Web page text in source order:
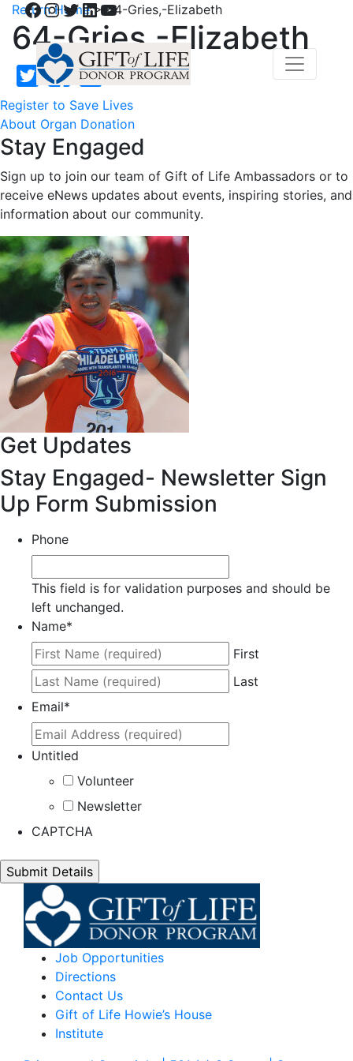
Facebook
Instagram
Twitter
LinkedIn
YouTube
Register to Save Lives
About Organ Donation
Return Home>64-Gries,-Elizabeth
64-Gries,-Elizabeth
Stay Engaged
Sign up to join our team of Gift of Life Ambassadors or to
receive eNews updates about events, inspiring stories, and
information about our community.
Get Updates
Stay Engaged- Newsletter Sign
Up Form Submission
Phone
This field is for validation purposes and should be
left unchanged.
Name*
First
Last
Email*
Untitled
Volunteer
Newsletter
CAPTCHA
Job Opportunities
Directions
Contact Us
Gift of Life Howie’s House
Institute